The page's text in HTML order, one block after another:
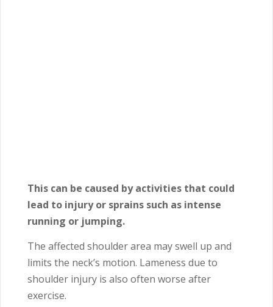
This can be caused by activities that could
lead to injury or sprains such as intense
running or jumping.
The affected shoulder area may swell up and
limits the neck’s motion. Lameness due to
shoulder injury is also often worse after
exercise.